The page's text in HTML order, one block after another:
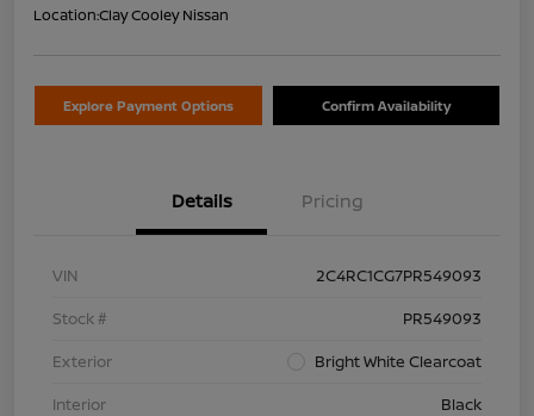
Location:Clay Cooley Nissan
Explore Payment Options Confirm Availability
Details Pricing
VIN
2C4RC1CG7PR549093
Stock #
PR549093
Exterior
Bright White Clearcoat
Interior
Black